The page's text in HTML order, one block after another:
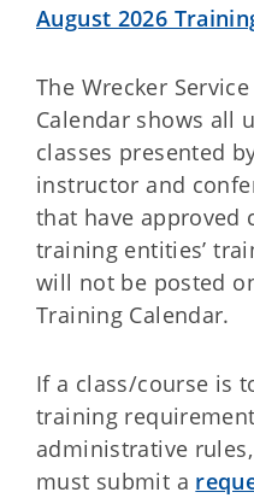
August 2026
The Wrecker
Calendar shows all
classes presented
instructor and
that have approved
training entities’
will not be posted
Training Calendar.
If a class/course is
training
administrative
must submit a